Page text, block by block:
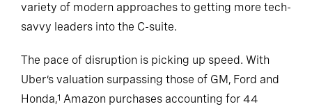
variety of modern approaches to getting more tech-
savvy leaders into the C-suite.
The pace of disruption is picking up speed. With
Uber’s valuation surpassing those of GM, Ford and
Honda,1 Amazon purchases accounting for 44